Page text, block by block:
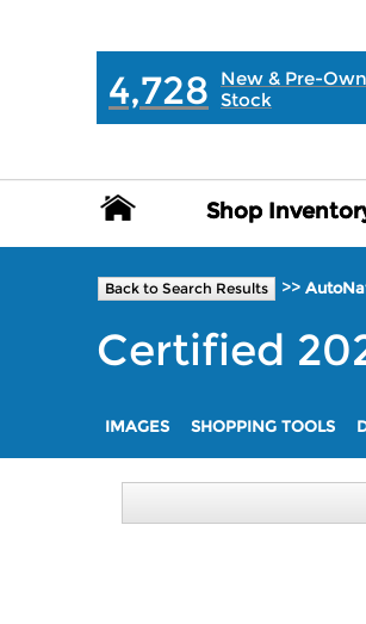
4,728
New & Pre-
Stock
Shop
Shop
Back to Search Results >>
Certified
IMAGES SHOPPING TOOLS